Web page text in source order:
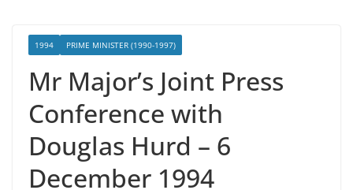
1994 PRIME MINISTER (1990-1997)
Mr Major’s Joint Press
Conference with
Douglas Hurd – 6
December 1994